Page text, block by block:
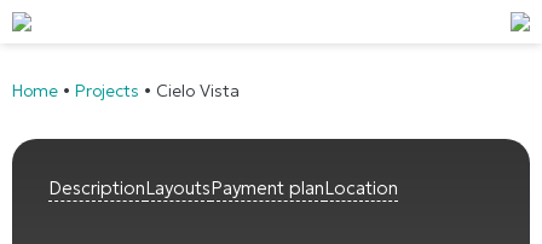
Home • Projects • Cielo Vista
DescriptionLayoutsPayment planLocation